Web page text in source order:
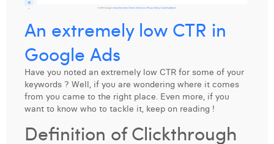
Margaux Snakkers
Mathias Segers
Matthias Langenaeker
Ninon Chevalier
Olivia Lohest
Pieter Maesmans
An extremely low CTR in
Google Ads
Have you noted an extremely low CTR for some of your
keywords ? Well, if you are wondering where it comes
from you came to the right place. Even more, if you
want to know who to tackle it, keep on reading !
Definition of Clickthrough